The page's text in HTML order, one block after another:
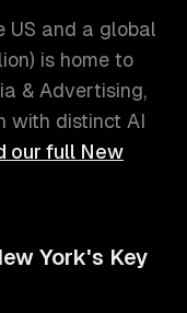
US and a global
) is home to
& Advertising,
with distinct AI
our full New
York's Key